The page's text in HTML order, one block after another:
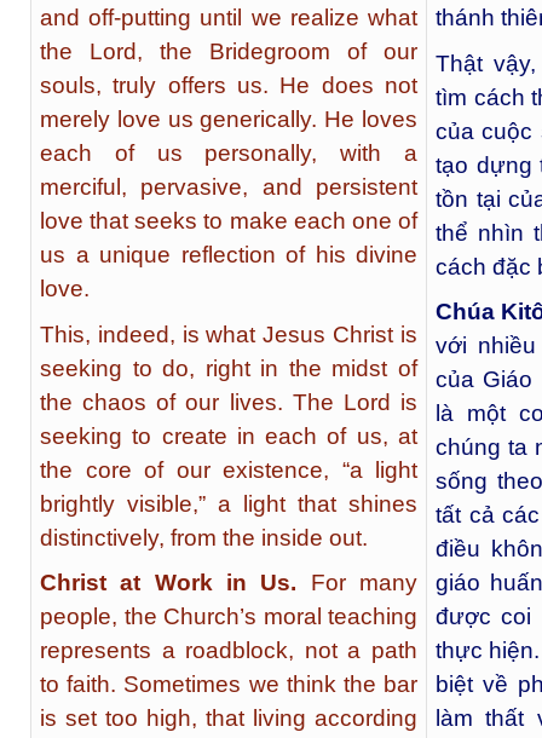
and off-putting until we realize what
the Lord, the Bridegroom of our
souls, truly offers us. He does not
merely love us generically. He loves
each of us personally, with a
merciful, pervasive, and persistent
love that seeks to make each one of
us a unique reflection of his divine
love.
This, indeed, is what Jesus Christ is
seeking to do, right in the midst of
the chaos of our lives. The Lord is
seeking to create in each of us, at
the core of our existence, “a light
brightly visible,” a light that shines
distinctively, from the inside out.
Christ at Work in Us. For many
people, the Church’s moral teaching
represents a roadblock, not a path
to faith. Sometimes we think the bar
is set too high, that living according
thánh
Thật
tìm cách
của cuộc
tạo dựng
tồn tại
thể nhìn
cách đặc
Chúa
với
của Giáo
là một
chúng ta
sống
tất cả
điều
giáo
được coi
thực
biệt về
làm thất